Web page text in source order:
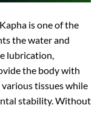
is one of the
the water and
lubrication,
the body with
tissues while
stability. Without